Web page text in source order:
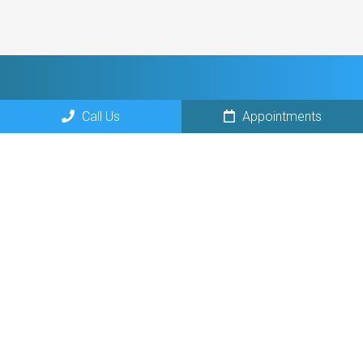
Call Us Appointments